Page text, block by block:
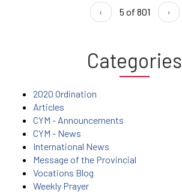
‹ 5 of 801 ›
Categories
2020 Ordination
Articles
CYM - Announcements
CYM - News
International News
Message of the Provincial
Vocations Blog
Weekly Prayer